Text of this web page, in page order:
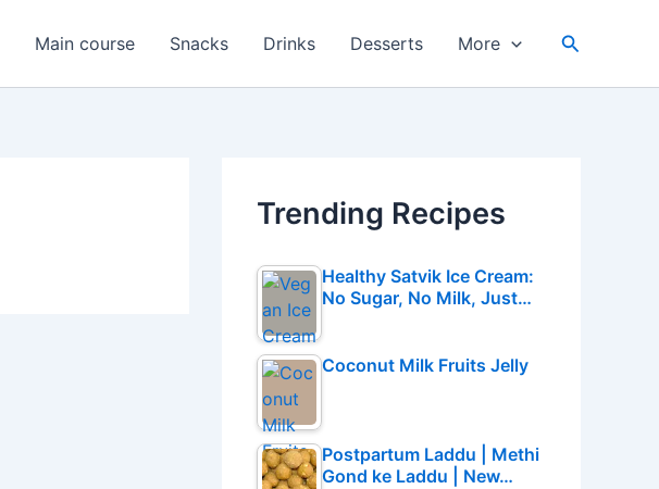
Main course Snacks Drinks Desserts More Search
Trending Recipes
Healthy Satvik Ice Cream:
No Sugar, No Milk, Just…
Coconut Milk Fruits Jelly
Postpartum Laddu | Methi
Gond ke Laddu | New…